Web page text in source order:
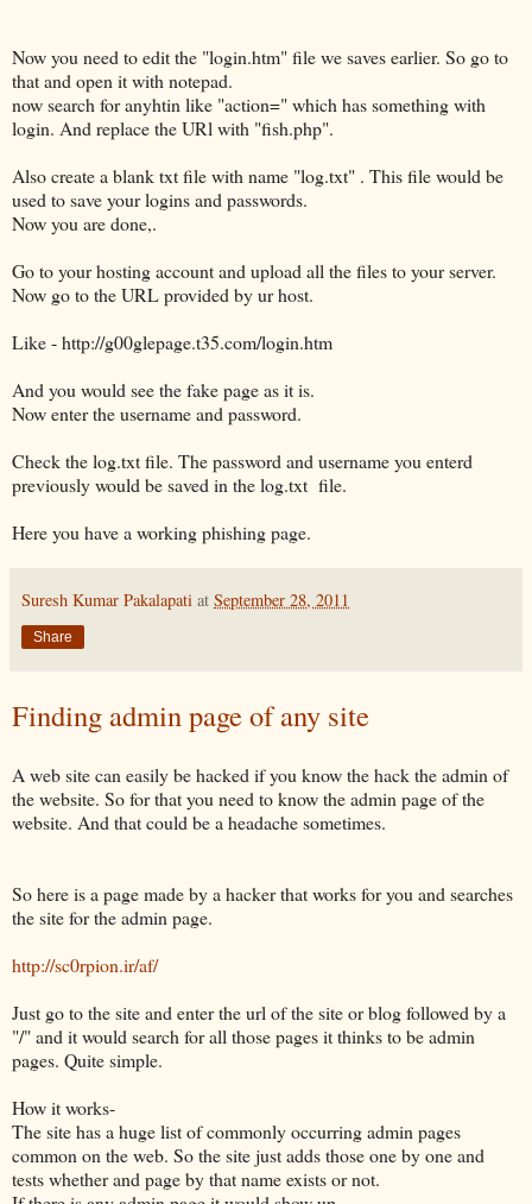
Now you need to edit the "login.htm" file we saves earlier. So go to
that and open it with notepad.
now search for anyhtin like "action=" which has something with
login. And replace the URl with "fish.php".
Also create a blank txt file with name "log.txt" . This file would be
used to save your logins and passwords.
Now you are done,.
Go to your hosting account and upload all the files to your server.
Now go to the URL provided by ur host.
Like - http://g00glepage.t35.com/login.htm
And you would see the fake page as it is.
Now enter the username and password.
Check the log.txt file. The password and username you enterd
previously would be saved in the log.txt file.
Here you have a working phishing page.
Suresh Kumar Pakalapati at September 28, 2011
Share
Finding admin page of any site
A web site can easily be hacked if you know the hack the admin of
the website. So for that you need to know the admin page of the
website. And that could be a headache sometimes.
So here is a page made by a hacker that works for you and searches
the site for the admin page.
http://sc0rpion.ir/af/
Just go to the site and enter the url of the site or blog followed by a
"/" and it would search for all those pages it thinks to be admin
pages. Quite simple.
How it works-
The site has a huge list of commonly occurring admin pages
common on the web. So the site just adds those one by one and
tests whether and page by that name exists or not.